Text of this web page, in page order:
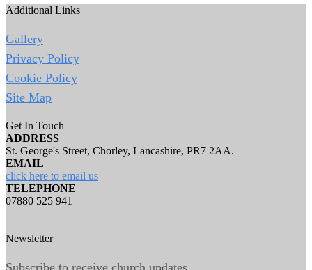
Additional Links
Gallery
Privacy Policy
Cookie Policy
Site Map
Get In Touch
ADDRESS
St. George's Street, Chorley, Lancashire, PR7 2AA.
EMAIL
click here to email us
TELEPHONE
07880 525 941
Newsletter